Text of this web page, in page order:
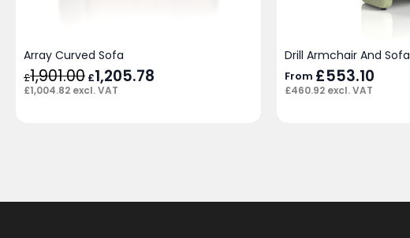
Array Curved Sofa
£1,901.00 Original
price
was:
£1,205.78
£1,004.82 excl. VAT
Drill Armchair And Sofa
From £553.10
£460.92 excl. VAT